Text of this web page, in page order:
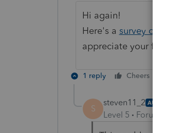
Hi again!
Here's a survey on 2FA
appreciate your
1 reply Cheers
S
steven11_2 AUTHOR
Level 5